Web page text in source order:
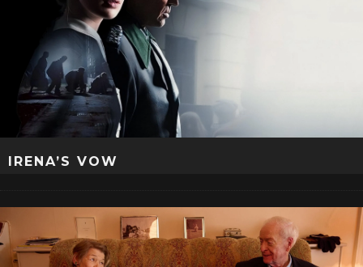
IRENA’S VOW